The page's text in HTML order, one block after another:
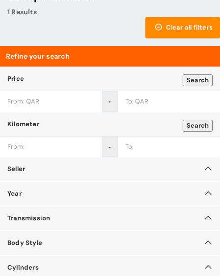
1 Results
Clear all filters
Refine your search
Search
Price
‐
Search
Kilometer
‐
Seller
Year
Transmission
Body Style
Cylinders